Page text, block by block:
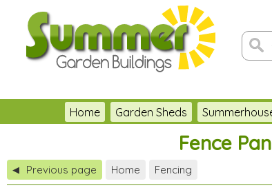
Home Garden Sheds
Fence
◀ Previous page Home Fencing